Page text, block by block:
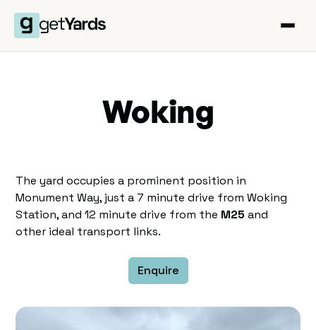
Woking
The yard occupies a prominent position in
Monument Way, just a 7 minute drive from Woking
Station, and 12 minute drive from the M25 and
other ideal transport links.
Enquire